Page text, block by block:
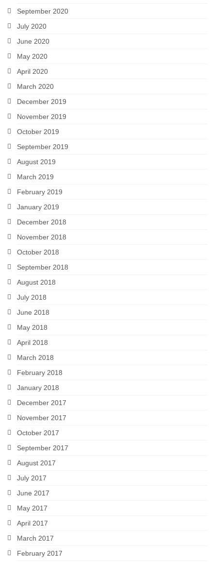
September 2020
July 2020
June 2020
May 2020
April 2020
March 2020
December 2019
November 2019
October 2019
September 2019
August 2019
March 2019
February 2019
January 2019
December 2018
November 2018
October 2018
September 2018
August 2018
July 2018
June 2018
May 2018
April 2018
March 2018
February 2018
January 2018
December 2017
November 2017
October 2017
September 2017
August 2017
July 2017
June 2017
May 2017
April 2017
March 2017
February 2017